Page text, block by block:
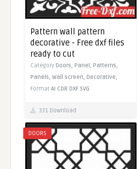
Pattern wall pattern
decorative - Free dxf files
ready to cut
CategoryDoors,Panel,Patterns,
Panels,Wall screen,Decorative,
FormatAI CDR DXF SVG
331 Download
DOORS